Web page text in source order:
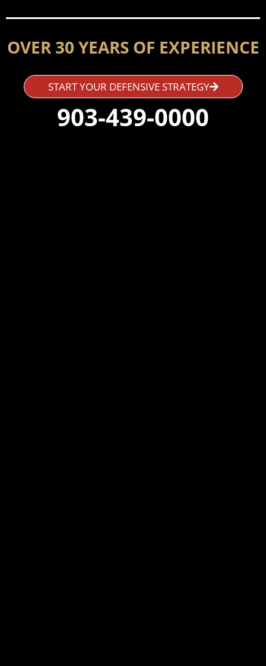
OVER 30 YEARS OF EXPERIENCE
START YOUR DEFENSIVE STRATEGY
903-439-0000